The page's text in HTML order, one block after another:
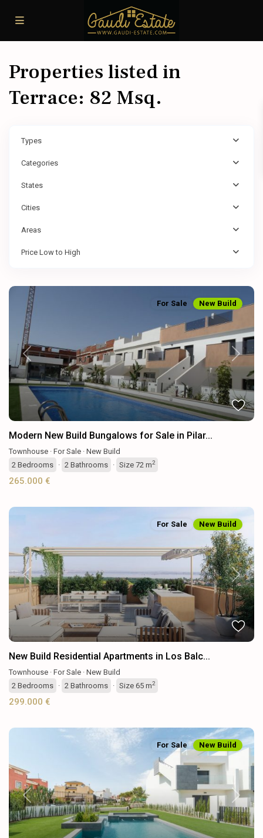
Properties listed in
Terrace: 82 Msq.
Types
Categories
States
Cities
Areas
Price Low to High
Previous Next
For Sale New Build
Modern New Build Bungalows for Sale in Pilar...
Townhouse · For Sale · New Build
2 Bedrooms · 2 Bathrooms · Size 72 m2
265.000 €
Previous Next
For Sale New Build
New Build Residential Apartments in Los Balc...
Townhouse · For Sale · New Build
2 Bedrooms · 2 Bathrooms · Size 65 m2
299.000 €
Previous Next
For Sale New Build